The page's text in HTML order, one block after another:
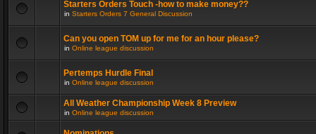
Starters Orders Touch -how to make money??
in Starters Orders 7 General Discussion
Can you open TOM up for me for an hour please?
in Online league discussion
Pertemps Hurdle Final
in Online league discussion
All Weather Championship Week 8 Preview
in Online league discussion